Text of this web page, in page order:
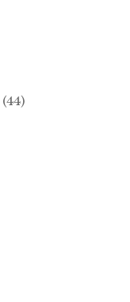
(44)